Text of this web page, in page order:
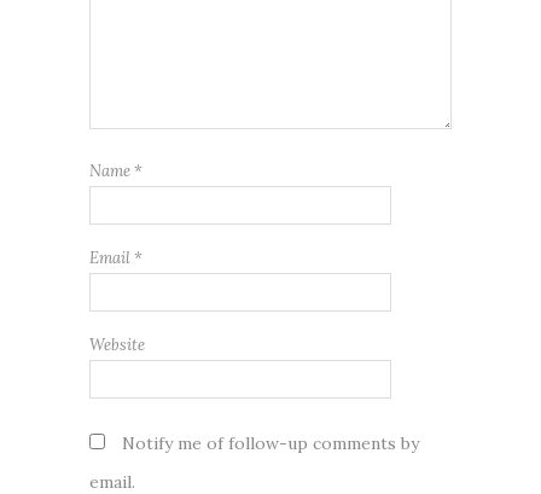
Name *
Email *
Website
Notify me of follow-up comments by
email.